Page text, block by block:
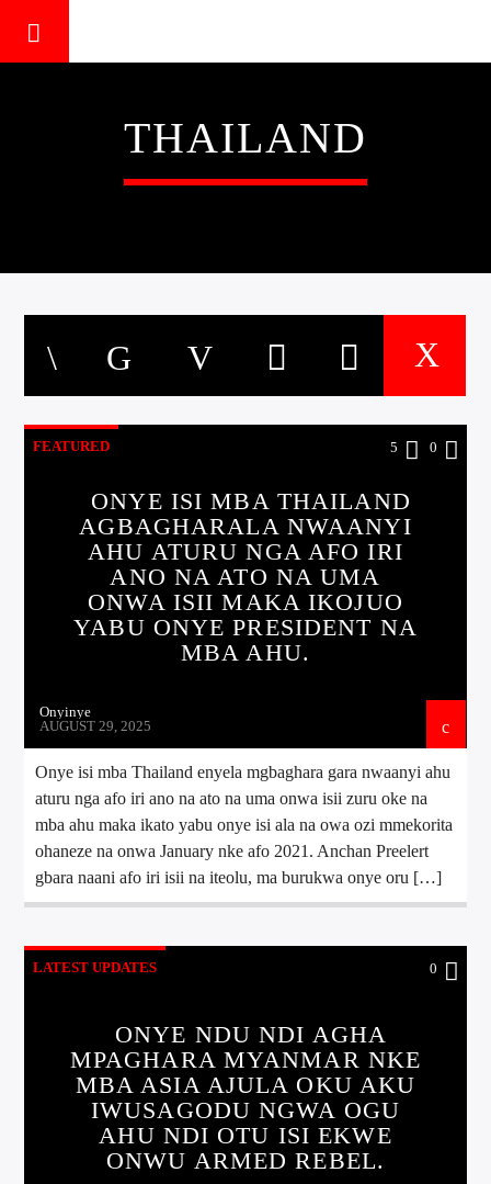
THAILAND
FEATURED 5 0
ONYE ISI MBA THAILAND
AGBAGHARALA NWAANYI
AHU ATURU NGA AFO IRI
ANO NA ATO NA UMA
ONWA ISII MAKA IKOJUO
YABU ONYE PRESIDENT NA
MBA AHU.
Onyinye
AUGUST 29, 2025
Onye isi mba Thailand enyela mgbaghara gara nwaanyi ahu
aturu nga afo iri ano na ato na uma onwa isii zuru oke na
mba ahu maka ikato yabu onye isi ala na owa ozi mmekorita
ohaneze na onwa January nke afo 2021. Anchan Preelert
gbara naani afo iri isii na iteolu, ma burukwa onye oru […]
LATEST UPDATES 0
ONYE NDU NDI AGHA
MPAGHARA MYANMAR NKE
MBA ASIA AJULA OKU AKU
IWUSAGODU NGWA OGU
AHU NDI OTU ISI EKWE
ONWU ARMED REBEL.